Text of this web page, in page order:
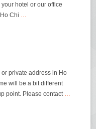
hotel or our office
Chi …
private address in Ho
will be a bit different
point. Please contact …